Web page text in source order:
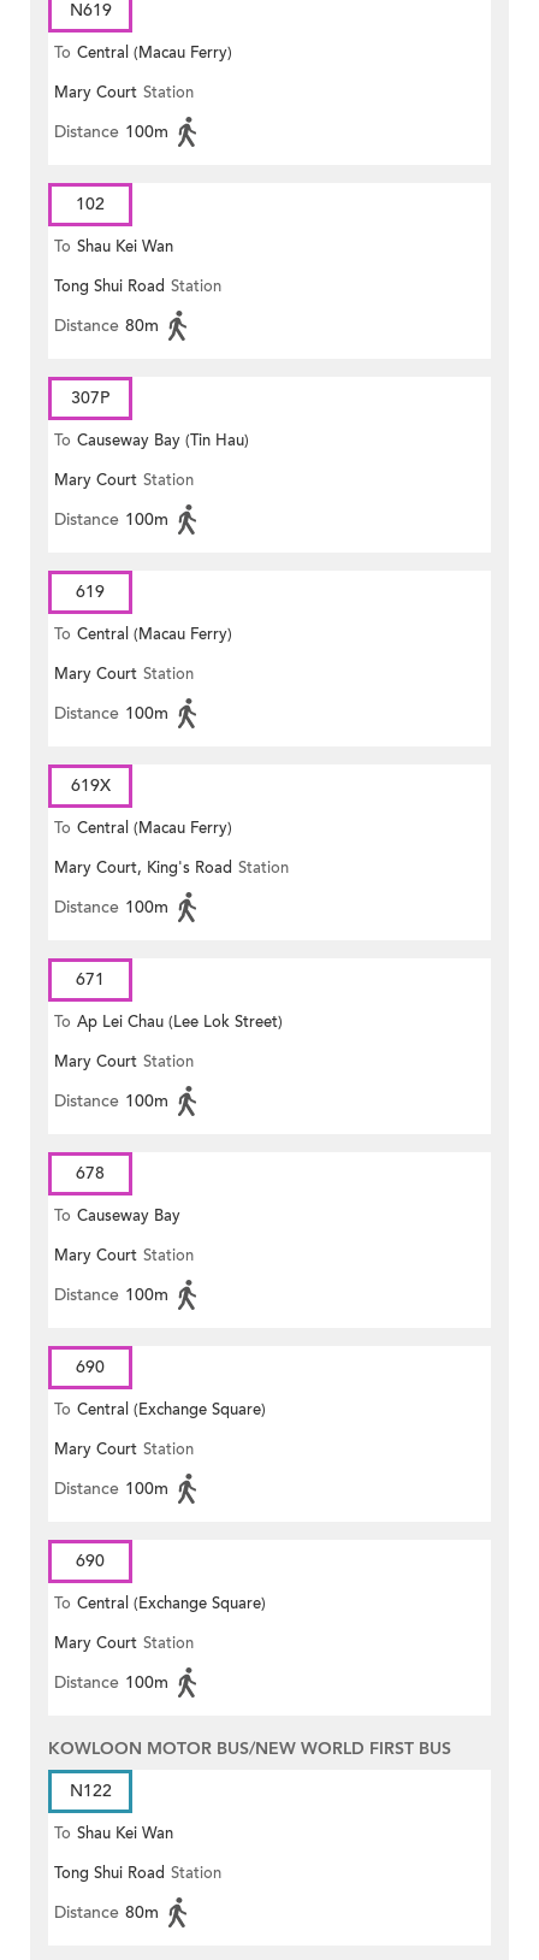
N619
To Central (Macau Ferry)
Mary Court Station
Distance 100m
102
To Shau Kei Wan
Tong Shui Road Station
Distance 80m
307P
To Causeway Bay (Tin Hau)
Mary Court Station
Distance 100m
619
To Central (Macau Ferry)
Mary Court Station
Distance 100m
619X
To Central (Macau Ferry)
Mary Court, King's Road Station
Distance 100m
671
To Ap Lei Chau (Lee Lok Street)
Mary Court Station
Distance 100m
678
To Causeway Bay
Mary Court Station
Distance 100m
690
To Central (Exchange Square)
Mary Court Station
Distance 100m
690
To Central (Exchange Square)
Mary Court Station
Distance 100m
KOWLOON MOTOR BUS/NEW WORLD FIRST BUS
N122
To Shau Kei Wan
Tong Shui Road Station
Distance 80m